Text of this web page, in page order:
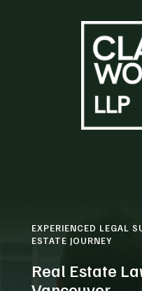
EXPERIENCED LEGAL
ESTATE JOURNEY
Real Estate